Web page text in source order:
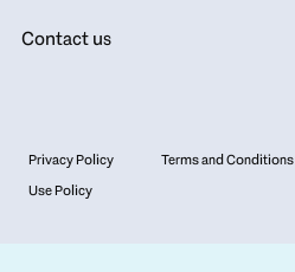
Contact us
Privacy Policy Terms and Conditions
Use Policy